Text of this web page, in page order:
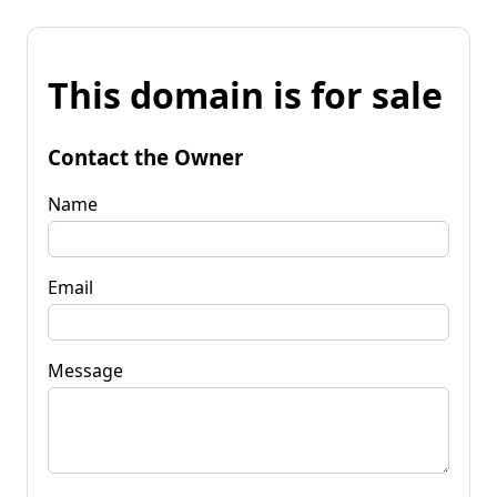
This domain is for sale
Contact the Owner
Name
Email
Message